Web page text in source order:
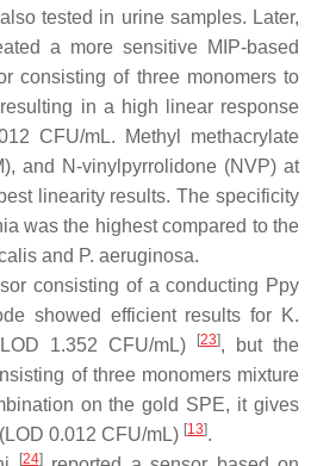
tested in urine samples. Later,
a more sensitive MIP-based
consisting of three monomers to
in a high linear response
CFU/mL. Methyl methacrylate
and N-vinylpyrrolidone (NVP) at
linearity results. The specificity
was the highest compared to the
and P. aeruginosa.
consisting of a conducting Ppy
showed efficient results for K.
1.352 CFU/mL) [23], but the
of three monomers mixture
on the gold SPE, it gives
0.012 CFU/mL) [13].
[24]